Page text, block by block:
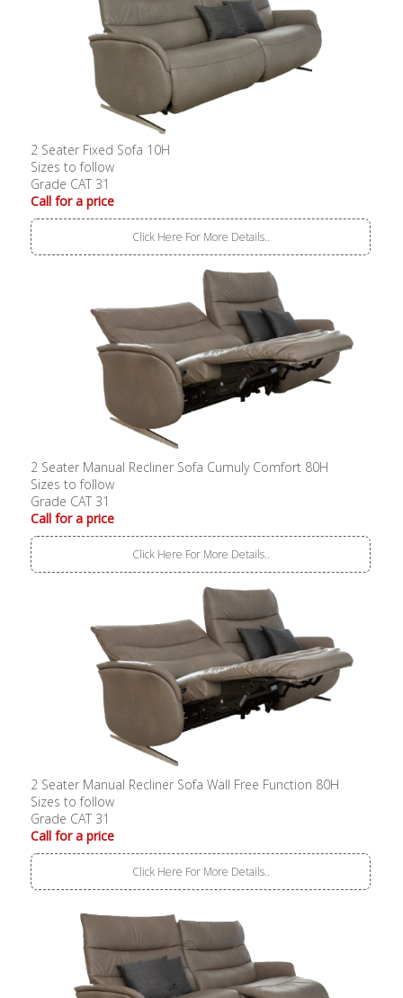
2 Seater Fixed Sofa 10H
Sizes to follow
Grade CAT 31
Call for a price
Click Here For More Details..
2 Seater Manual Recliner Sofa Cumuly Comfort 80H
Sizes to follow
Grade CAT 31
Call for a price
Click Here For More Details..
2 Seater Manual Recliner Sofa Wall Free Function 80H
Sizes to follow
Grade CAT 31
Call for a price
Click Here For More Details..